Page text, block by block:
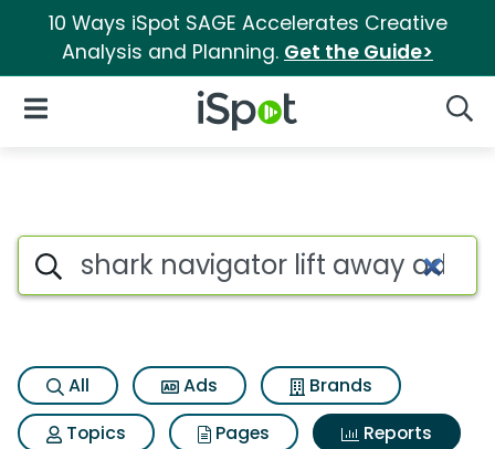
10 Ways iSpot SAGE Accelerates Creative
Analysis and Planning. Get the Guide>
iSpot Logo
Open Navigation
Search iSpot
All Ads
Brands
Topics
Pages
Reports